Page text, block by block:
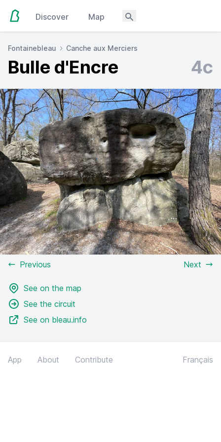
Discover Map
Fontainebleau Canche aux Merciers
Bulle d'Encre 4c
Previous Next
See on the map
See the circuit
See on bleau.info
App About Contribute Français